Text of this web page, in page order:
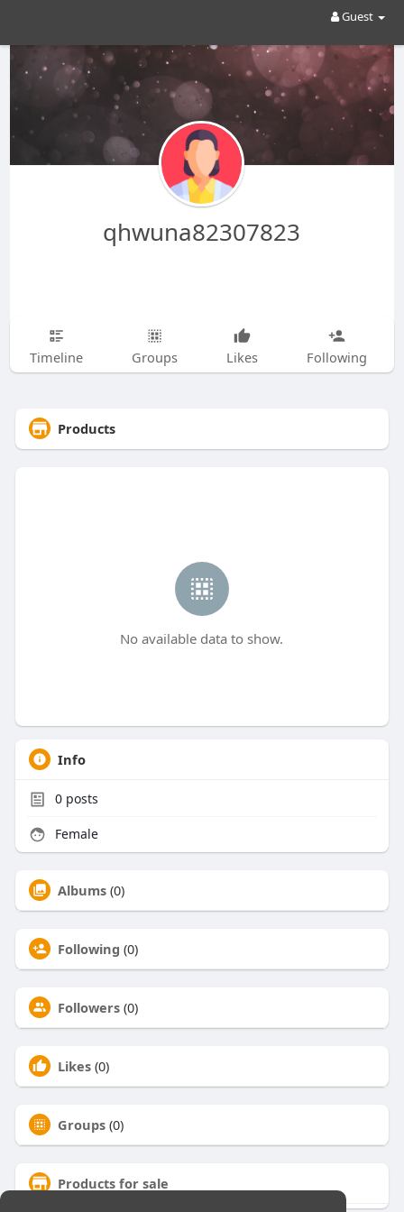
Guest
qhwuna82307823
Timeline Groups Likes Following
Products
No available data to show.
Info
0posts
Female
Albums (0)
Following (0)
Followers (0)
Likes (0)
Groups (0)
Products for sale